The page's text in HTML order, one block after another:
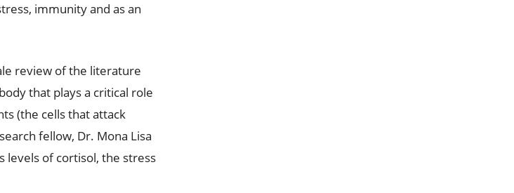
immunity and as an
review of the literature
that plays a critical role
(the cells that attack
fellow, Dr. Mona Lisa
levels of cortisol, the stress